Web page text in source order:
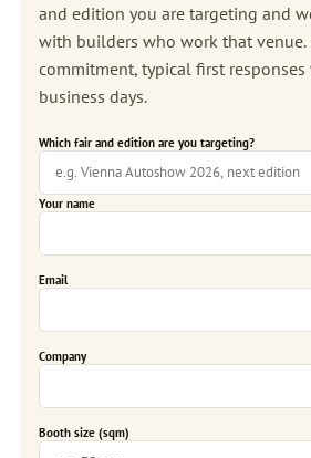
and edition you are targeting and
with builders who work that venue.
commitment, typical first
business days.
Which fair and edition are you targeting?
Your name
Email
Company
Booth size (sqm)